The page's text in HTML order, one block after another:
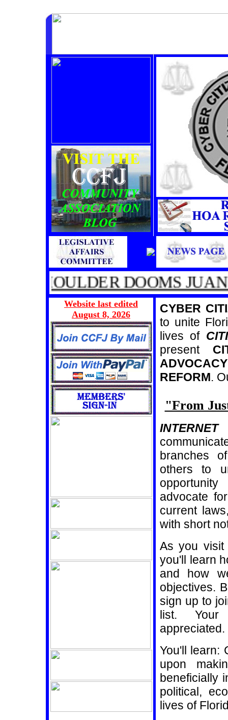
SHOULDER DOOMS JUAN
Website last edited
August 8, 2026
CYBER
to unite
lives of
present
ADVOCACY
REFORM.
"From
INTERNET
branches
others to
advocate
current
with short
As you visit
you'll learn
and how
objectives.
sign up to
list. Your
appreciated.
You'll learn:
upon
beneficially
political,
lives of